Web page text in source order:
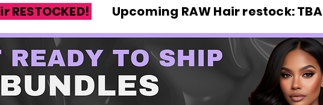
RESTOCKED! Upcoming RAW Hair restock: TBA